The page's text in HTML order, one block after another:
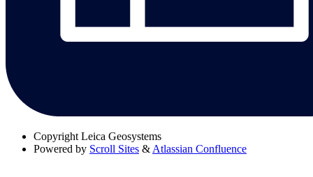
Copyright Leica Geosystems
Powered by Scroll Sites & Atlassian Confluence